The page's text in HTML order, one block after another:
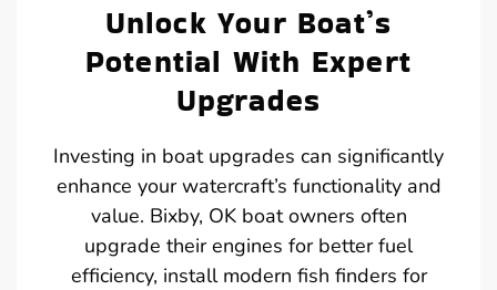
Unlock Your Boat’s
Potential With Expert
Upgrades
Investing in boat upgrades can significantly
enhance your watercraft’s functionality and
value. Bixby, OK boat owners often
upgrade their engines for better fuel
efficiency, install modern fish finders for